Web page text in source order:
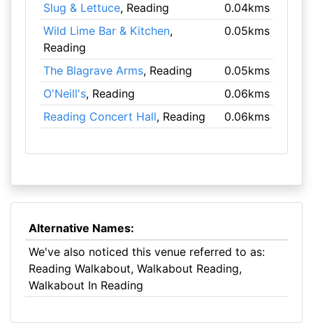
Slug & Lettuce, Reading
0.04kms
Wild Lime Bar & Kitchen,
Reading
0.05kms
The Blagrave Arms, Reading
0.05kms
O'Neill's, Reading
0.06kms
Reading Concert Hall, Reading 0.06kms
Alternative Names:
We've also noticed this venue referred to as:
Reading Walkabout, Walkabout Reading,
Walkabout In Reading